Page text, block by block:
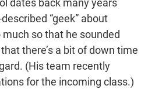
dates back many years
“geek” about
so that he sounded
there’s a bit of down time
(His team recently
for the incoming class.)